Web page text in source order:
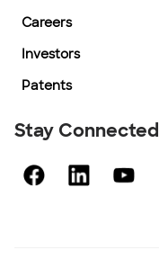
Careers
Investors
Patents
Stay Connected